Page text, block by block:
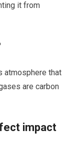
it from
atmosphere that
are carbon
impact